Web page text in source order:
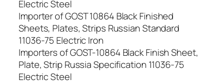
Electric Steel
Importer of GOST 10864 Black Finished
Sheets, Plates, Strips Russian Standard
11036-75 Electric Iron
Importers of GOST-10864 Black Finish Sheet,
Plate, Strip Russia Specification 11036-75
Electric Steel